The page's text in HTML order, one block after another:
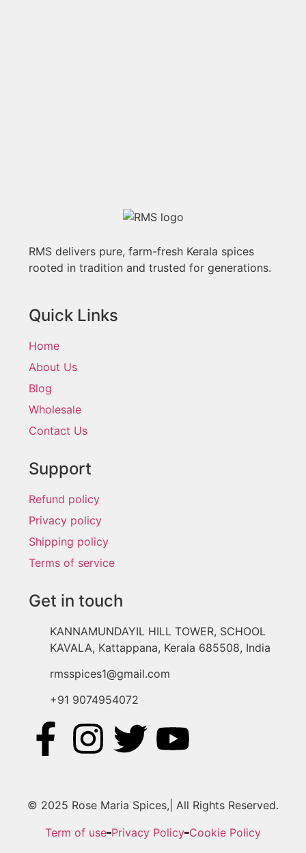
RMS delivers pure, farm-fresh Kerala spices
rooted in tradition and trusted for generations.
Quick Links
Home
About Us
Blog
Wholesale
Contact Us
Support
Refund policy
Privacy policy
Shipping policy
Terms of service
Get in touch
KANNAMUNDAYIL HILL TOWER, SCHOOL
KAVALA, Kattappana, Kerala 685508, India
rmsspices1@gmail.com
+91 9074954072
© 2025 Rose Maria Spices,| All Rights Reserved.
Term of use Privacy Policy Cookie Policy